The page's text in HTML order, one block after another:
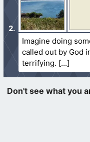
Imagine doing
called out by God
terrifying.